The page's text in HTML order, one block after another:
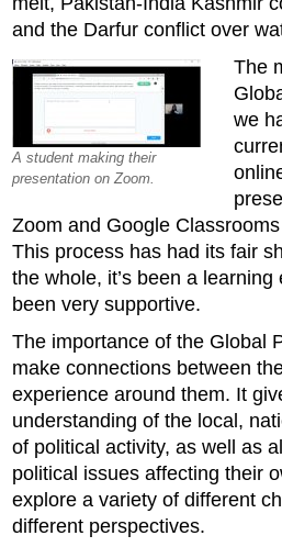
and the Darfur conflict over
A student making their
presentation on Zoom.
The
we
Zoom and Google
This process has had its fair
the whole, it’s been a
been very supportive.
The importance of the Global
make connections between
experience around them. It
understanding of the local,
of political activity, as well as
political issues affecting their
explore a variety of different
different perspectives.